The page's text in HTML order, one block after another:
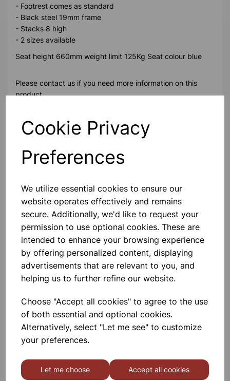
Cookie Privacy
Preferences
We utilize essential cookies to ensure our
website operates effectively and remains
secure. Additionally, we'd like to request your
permission to use optional cookies. These are
intended to enhance your browsing experience
by offering personalized content, displaying
advertisements that are relevant to you, and
helping us to further refine our website.
Choose "Accept all cookies" to agree to the use
of both essential and optional cookies.
Alternatively, select "Let me see" to customize
your preferences.
Let me choose Accept all cookies
- Footrest comes as standard
- Black steel 19mm frame
- Stacks 8 high
- 2 sizes available
Seat height 660mm weight limit 125Kg Seat colour blue
Please contact us if you need more information on this
product
Contact Us!
Others also bought
MODILE SCIENCE BENCH